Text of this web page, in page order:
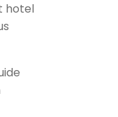
hotel